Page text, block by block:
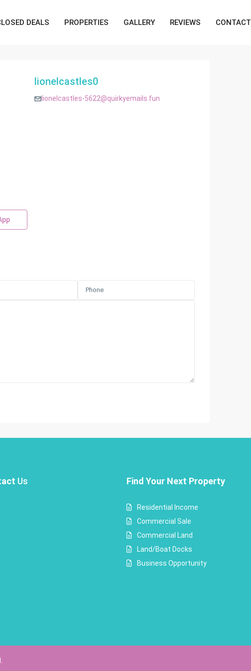
DEALS PROPERTIES GALLERY REVIEWS CONTACT
lionelcastles0
lionelcastles-5622@quirkyemails.fun
Us Find Your Next Property
Residential Income
Commercial Sale
Commercial Land
Land/Boat Docks
Business Opportunity